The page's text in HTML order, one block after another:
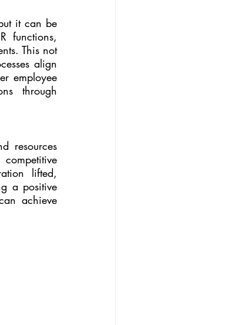
it can be
functions,
This not
align
employee
through
resources
lifted,
a positive
achieve